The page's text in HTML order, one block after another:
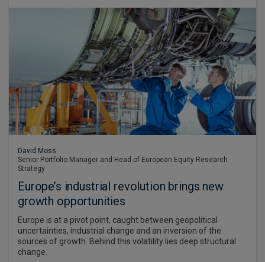
David Moss
Senior Portfolio Manager and Head of European Equity Research
Strategy
Europe’s industrial revolution brings new
growth opportunities
Europe is at a pivot point, caught between geopolitical
uncertainties, industrial change and an inversion of the
sources of growth. Behind this volatility lies deep structural
change.